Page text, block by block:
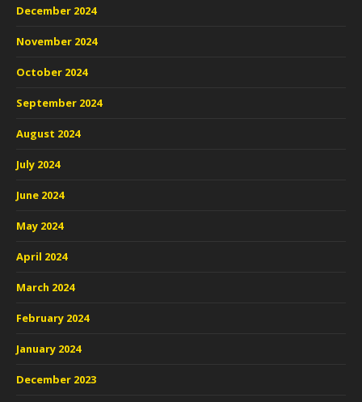
December 2024
November 2024
October 2024
September 2024
August 2024
July 2024
June 2024
May 2024
April 2024
March 2024
February 2024
January 2024
December 2023